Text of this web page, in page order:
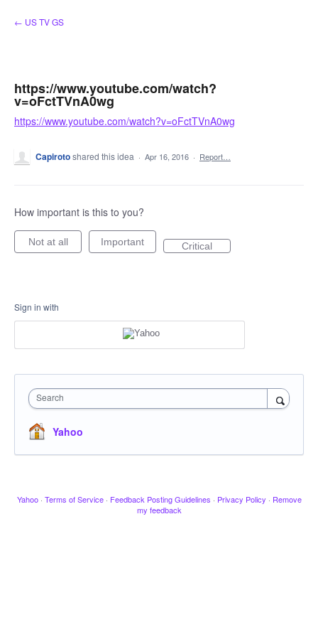
Skip
to
← US TV GS
https://www.youtube.com/watch?
v=oFctTVnA0wg
https://www.youtube.com/watch?v=oFctTVnA0wg
Capirotoshared this idea · Apr 16, 2016 · Report…
How important is this to you?
Not at all Important Critical
Sign in with
Search
Yahoo
Yahoo · Terms of Service · Feedback Posting Guidelines · Privacy Policy · Remove
my feedback